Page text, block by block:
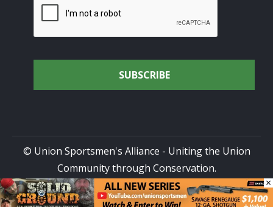
© Union Sportsmen's Alliance - Uniting the Union
Community through Conservation.
All rights reserved.
Privacy Policy|Terms of Use| Site
Design byDG
×